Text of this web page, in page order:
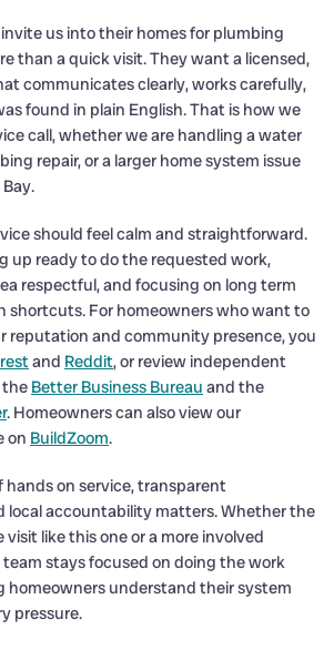
us into their homes for plumbing
than a quick visit. They want a licensed,
communicates clearly, works carefully,
found in plain English. That is how we
call, whether we are handling a water
repair, or a larger home system issue
should feel calm and straightforward.
up ready to do the requested work,
respectful, and focusing on long term
shortcuts. For homeowners who want to
reputation and community presence, you
and Reddit, or review independent
the Better Business Bureau and the
. Homeowners can also view our
on BuildZoom.
on service, transparent
local accountability matters. Whether the
visit like this one or a more involved
stays focused on doing the work
homeowners understand their system
pressure.